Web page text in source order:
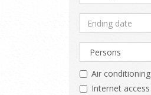
Air conditioning
Internet access